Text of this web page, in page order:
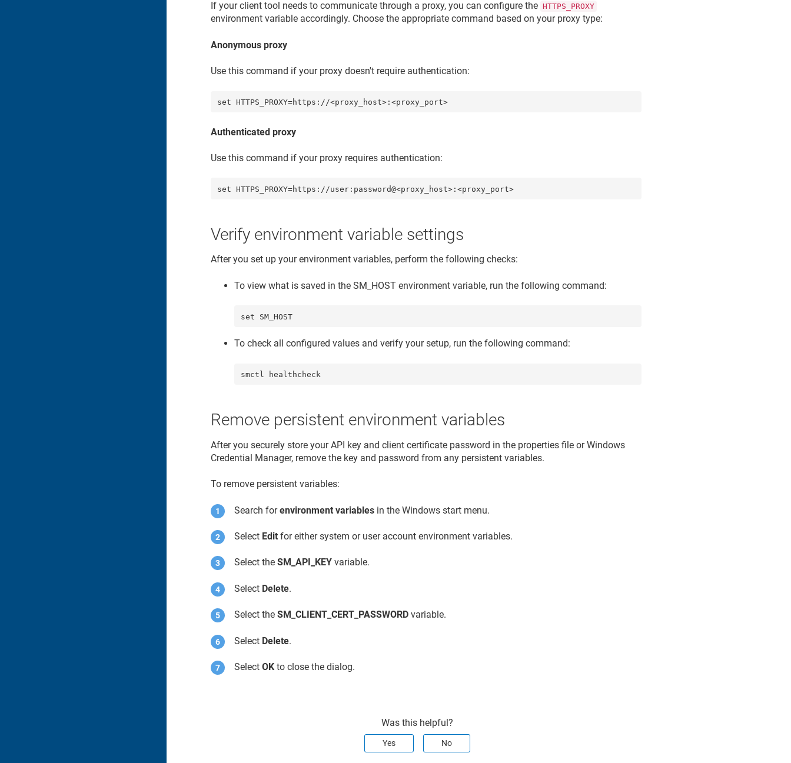
If your client tool needs to communicate through a proxy, you can configure the HTTPS_PROXY
environment variable accordingly. Choose the appropriate command based on your proxy type:
Anonymous proxy
Use this command if your proxy doesn't require authentication:
set HTTPS_PROXY=https://<proxy_host>:<proxy_port>
Authenticated proxy
Use this command if your proxy requires authentication:
set HTTPS_PROXY=https://user:password@<proxy_host>:<proxy_port>
Verify environment variable settings
After you set up your environment variables, perform the following checks:
To view what is saved in the SM_HOST environment variable, run the following command:
set SM_HOST
To check all configured values and verify your setup, run the following command:
smctl healthcheck
Remove persistent environment variables
After you securely store your API key and client certificate password in the properties file or Windows
Credential Manager, remove the key and password from any persistent variables.
To remove persistent variables:
Search forenvironment variables in the Windows start menu.
Select Edit for either system or user account environment variables.
Select theSM_API_KEY variable.
Select Delete.
Select theSM_CLIENT_CERT_PASSWORD variable.
Select Delete.
SelectOK to close the dialog.
Was this helpful?
Yes No